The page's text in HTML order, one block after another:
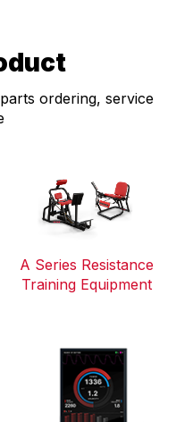
ordering, service
A Series Resistance
Training Equipment